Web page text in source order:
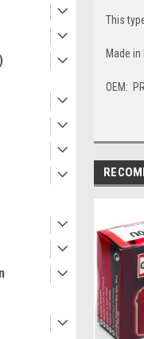
This
Made in
OEM: